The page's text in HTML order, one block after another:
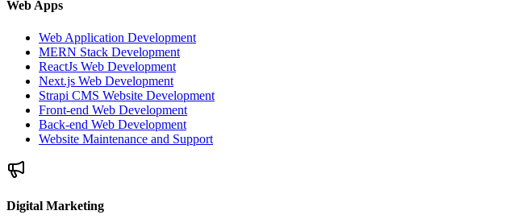
Web Apps
Web Application Development
MERN Stack Development
ReactJs Web Development
Next.js Web Development
Strapi CMS Website Development
Front-end Web Development
Back-end Web Development
Website Maintenance and Support
Digital Marketing